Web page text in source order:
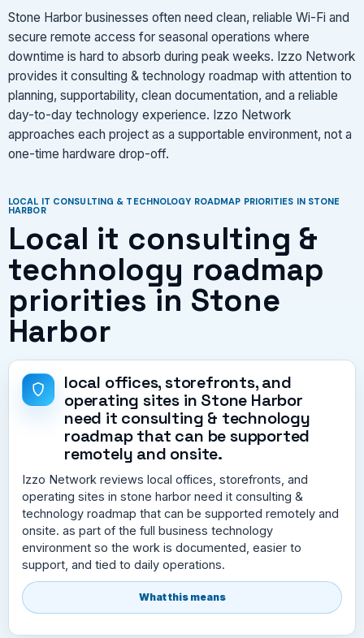
Stone Harbor businesses often need clean, reliable Wi-Fi and
secure remote access for seasonal operations where
downtime is hard to absorb during peak weeks. Izzo Network
provides it consulting & technology roadmap with attention to
planning, supportability, clean documentation, and a reliable
day-to-day technology experience. Izzo Network
approaches each project as a supportable environment, not a
one-time hardware drop-off.
LOCAL IT CONSULTING & TECHNOLOGY ROADMAP PRIORITIES IN STONE
HARBOR
Local it consulting &
technology roadmap
priorities in Stone
Harbor
local offices, storefronts, and
operating sites in Stone Harbor
need it consulting & technology
roadmap that can be supported
remotely and onsite.
Izzo Network reviews local offices, storefronts, and
operating sites in stone harbor need it consulting &
technology roadmap that can be supported remotely and
onsite. as part of the full business technology
environment so the work is documented, easier to
support, and tied to daily operations.
What this means